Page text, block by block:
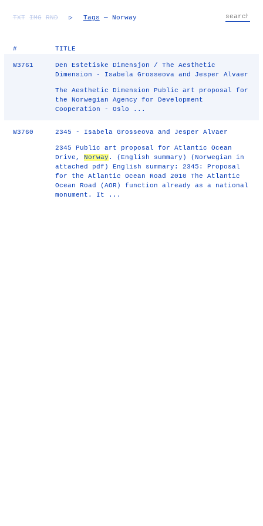
TXT IMG RND ▷ Tags — Norway
# TITLE
W3761
Den Estetiske Dimensjon / The Aesthetic
Dimension - Isabela Grosseova and Jesper Alvaer
The Aesthetic Dimension Public art proposal for
the Norwegian Agency for Development
Cooperation - Oslo ...
W3760 2345 - Isabela Grosseova and Jesper Alvaer
2345 Public art proposal for Atlantic Ocean
Drive,Norway . (English summary) (Norwegian in
attached pdf) English summary: 2345: Proposal
for the Atlantic Ocean Road 2010 The Atlantic
Ocean Road (AOR) function already as a national
monument. It ...